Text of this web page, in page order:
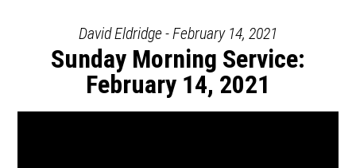
David Eldridge - February 14, 2021
Sunday Morning Service:
February 14, 2021